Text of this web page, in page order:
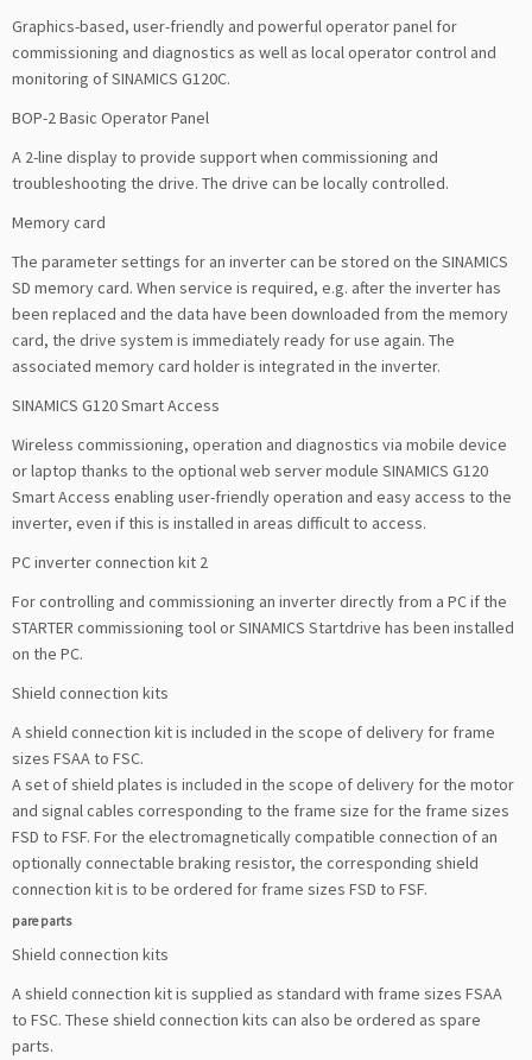
Graphics-based, user-friendly and powerful operator panel for
commissioning and diagnostics as well as local operator control and
monitoring of SINAMICS G120C.
BOP-2 Basic Operator Panel
A 2-line display to provide support when commissioning and
troubleshooting the drive. The drive can be locally controlled.
Memory card
The parameter settings for an inverter can be stored on the SINAMICS
SD memory card. When service is required, e.g. after the inverter has
been replaced and the data have been downloaded from the memory
card, the drive system is immediately ready for use again. The
associated memory card holder is integrated in the inverter.
SINAMICS G120 Smart Access
Wireless commissioning, operation and diagnostics via mobile device
or laptop thanks to the optional web server module SINAMICS G120
Smart Access enabling user-friendly operation and easy access to the
inverter, even if this is installed in areas difficult to access.
PC inverter connection kit 2
For controlling and commissioning an inverter directly from a PC if the
STARTER commissioning tool or SINAMICS Startdrive has been installed
on the PC.
Shield connection kits
A shield connection kit is included in the scope of delivery for frame
sizes FSAA to FSC.
A set of shield plates is included in the scope of delivery for the motor
and signal cables corresponding to the frame size for the frame sizes
FSD to FSF. For the electromagnetically compatible connection of an
optionally connectable braking resistor, the corresponding shield
connection kit is to be ordered for frame sizes FSD to FSF.
pare parts
Shield connection kits
A shield connection kit is supplied as standard with frame sizes FSAA
to FSC. These shield connection kits can also be ordered as spare
parts.